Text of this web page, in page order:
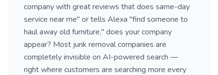
company with great reviews that does same-day
service near me" or tells Alexa "find someone to
haul away old furniture," does your company
appear? Most junk removal companies are
completely invisible on AI-powered search —
right where customers are searching more every